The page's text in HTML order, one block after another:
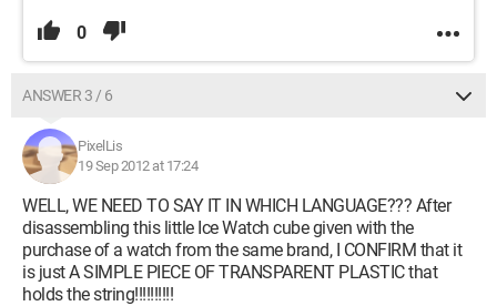
0
ANSWER 3 / 6
PixelLis
19 Sep 2012 at 17:24
WELL, WE NEED TO SAY IT IN WHICH LANGUAGE??? After
disassembling this little Ice Watch cube given with the
purchase of a watch from the same brand, I CONFIRM that it
is just A SIMPLE PIECE OF TRANSPARENT PLASTIC that
holds the string!!!!!!!!!!